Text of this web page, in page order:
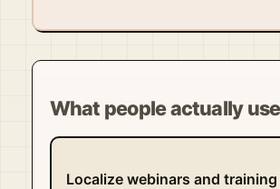
What people actually
Localize webinars and